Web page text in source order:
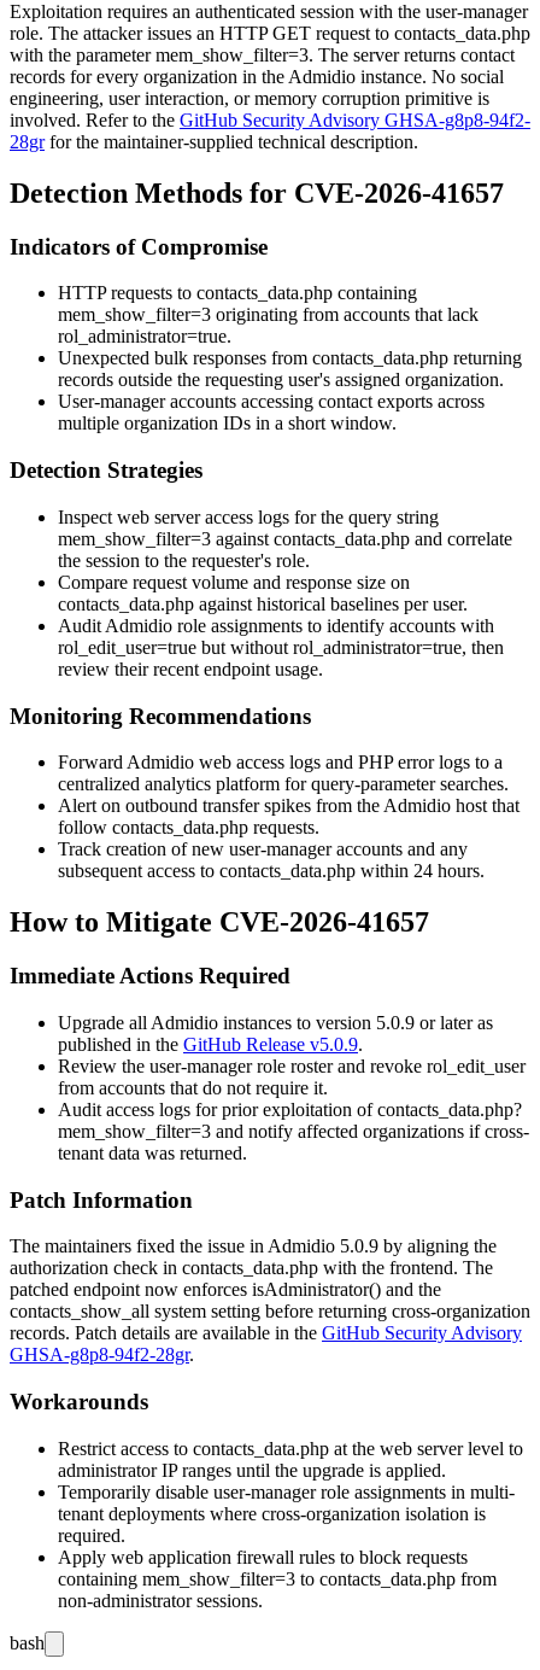
Exploitation requires an authenticated session with the user-manager
role. The attacker issues an HTTP GET request to contacts_data.php
with the parametermem_show_filter=3. The server returns contact
records for every organization in the Admidio instance. No social
engineering, user interaction, or memory corruption primitive is
involved. Refer to the GitHub Security Advisory GHSA-g8p8-94f2-
28grfor the maintainer-supplied technical description.
Detection Methods for CVE-2026-41657
Indicators of Compromise
HTTP requests to contacts_data.php containing
mem_show_filter=3 originating from accounts that lack
rol_administrator=true.
Unexpected bulk responses from contacts_data.php returning
records outside the requesting user's assigned organization.
User-manager accounts accessing contact exports across
multiple organization IDs in a short window.
Detection Strategies
Inspect web server access logs for the query string
mem_show_filter=3 against contacts_data.php and correlate
the session to the requester's role.
Compare request volume and response size on
contacts_data.php against historical baselines per user.
Audit Admidio role assignments to identify accounts with
rol_edit_user=true but without rol_administrator=true, then
review their recent endpoint usage.
Monitoring Recommendations
Forward Admidio web access logs and PHP error logs to a
centralized analytics platform for query-parameter searches.
Alert on outbound transfer spikes from the Admidio host that
follow contacts_data.php requests.
Track creation of new user-manager accounts and any
subsequent access to contacts_data.php within 24 hours.
How to Mitigate CVE-2026-41657
Immediate Actions Required
Upgrade all Admidio instances to version 5.0.9 or later as
published in the GitHub Release v5.0.9.
Review the user-manager role roster and revoke rol_edit_user
from accounts that do not require it.
Audit access logs for prior exploitation ofcontacts_data.php?
mem_show_filter=3 and notify affected organizations if cross-
tenant data was returned.
Patch Information
The maintainers fixed the issue in Admidio 5.0.9 by aligning the
authorization check in contacts_data.php with the frontend. The
patched endpoint now enforces isAdministrator() and the
contacts_show_all system setting before returning cross-organization
records. Patch details are available in the GitHub Security Advisory
GHSA-g8p8-94f2-28gr.
Workarounds
Restrict access to contacts_data.php at the web server level to
administrator IP ranges until the upgrade is applied.
Temporarily disable user-manager role assignments in multi-
tenant deployments where cross-organization isolation is
required.
Apply web application firewall rules to block requests
containing mem_show_filter=3 to contacts_data.php from
non-administrator sessions.
bash